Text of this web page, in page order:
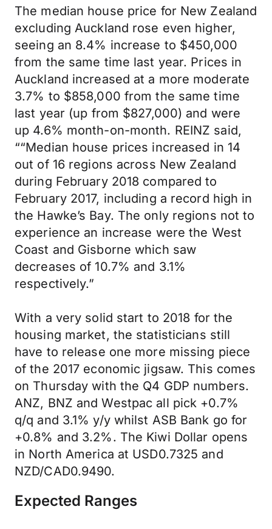
The median house price for New Zealand
excluding Auckland rose even higher,
seeing an 8.4% increase to $450,000
from the same time last year. Prices in
Auckland increased at a more moderate
3.7% to $858,000 from the same time
last year (up from $827,000) and were
up 4.6% month-on-month. REINZ said,
““Median house prices increased in 14
out of 16 regions across New Zealand
during February 2018 compared to
February 2017, including a record high in
the Hawke’s Bay. The only regions not to
experience an increase were the West
Coast and Gisborne which saw
decreases of 10.7% and 3.1%
respectively.”
With a very solid start to 2018 for the
housing market, the statisticians still
have to release one more missing piece
of the 2017 economic jigsaw. This comes
on Thursday with the Q4 GDP numbers.
ANZ, BNZ and Westpac all pick +0.7%
q/q and 3.1% y/y whilst ASB Bank go for
+0.8% and 3.2%. The Kiwi Dollar opens
in North America at USD0.7325 and
NZD/CAD0.9490.
Expected Ranges